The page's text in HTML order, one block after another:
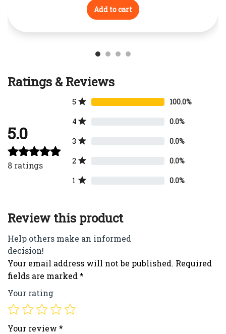
Add to cart
Ratings & Reviews
5.0
Rated5.00 out of 5
8ratings
5 100.0%
4 0.0%
3 0.0%
2 0.0%
1 0.0%
Review this product
Help others make an informed
decision!
Your email address will not be published. Required
fields are marked*
Your rating
Your review *